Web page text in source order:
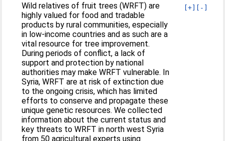
[+] [-]
Wild relatives of fruit trees (WRFT) are
highly valued for food and tradable
products by rural communities, especially
in low-income countries and as such are a
vital resource for tree improvement.
During periods of conflict, a lack of
support and protection by national
authorities may make WRFT vulnerable. In
Syria, WRFT are at risk of extinction due
to the ongoing crisis, which has limited
efforts to conserve and propagate these
unique genetic resources. We collected
information about the current status and
key threats to WRFT in north west Syria
from 50 agricultural experts using